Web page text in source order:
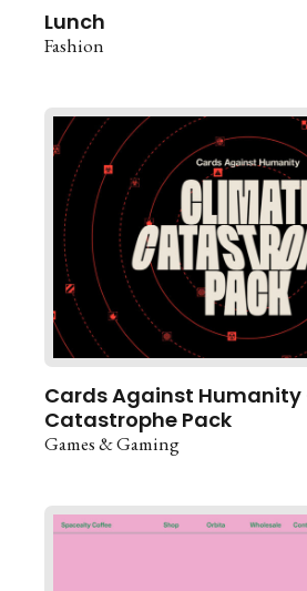
Lunch
Fashion
Cards Against
Catastrophe Pack
Games & Gaming